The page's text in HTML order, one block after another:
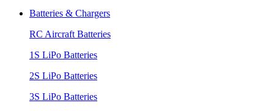
Batteries & Chargers
RC Aircraft Batteries
1S LiPo Batteries
2S LiPo Batteries
3S LiPo Batteries